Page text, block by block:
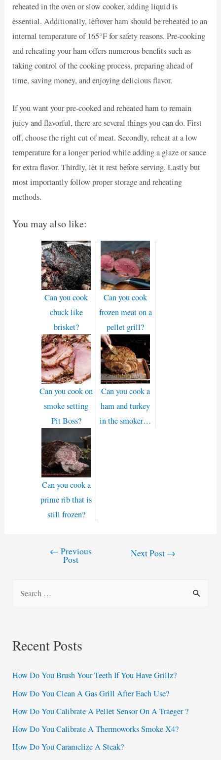
reheated in the oven or slow cooker, adding liquid is
essential. Additionally, leftover ham should be reheated to an
internal temperature of 165°F for safety reasons. Pre-cooking
and reheating your ham offers numerous benefits such as
taking control of the cooking process, preparing ahead of
time, saving money, and enjoying delicious flavor.
If you want your pre-cooked and reheated ham to remain
juicy and flavorful, there are several things you can do. First
off, choose the right cut of meat. Secondly, reheat at a low
temperature for a longer period while adding a glaze or sauce
for extra flavor. Thirdly, let it rest before serving. Lastly but
most importantly follow proper storage and reheating
methods.
You may also like:
Can you cook
chuck like
brisket?
Can you cook
frozen meat on a
pellet grill?
Can you cook on
smoke setting
Pit Boss?
Can you cook a
ham and turkey
in the smoker…
Can you cook a
prime rib that is
still frozen?
← Previous
Post
Next Post →
c
f
o
r
:
Recent Posts
How Do You Brush Your Teeth If You Have Grillz?
How Do You Clean A Gas Grill After Each Use?
How Do You Calibrate A Pellet Sensor On A Traeger ?
How Do You Calibrate A Thermoworks Smoke X4?
How Do You Caramelize A Steak?